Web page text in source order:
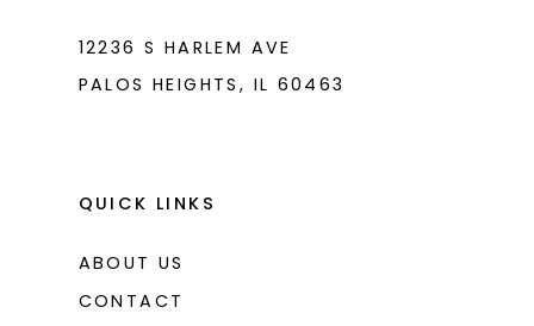
12236 S HARLEM AVE
PALOS HEIGHTS, IL 60463
QUICK LINKS
ABOUT US
CONTACT